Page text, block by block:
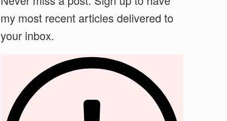
my most recent articles delivered to
your inbox.